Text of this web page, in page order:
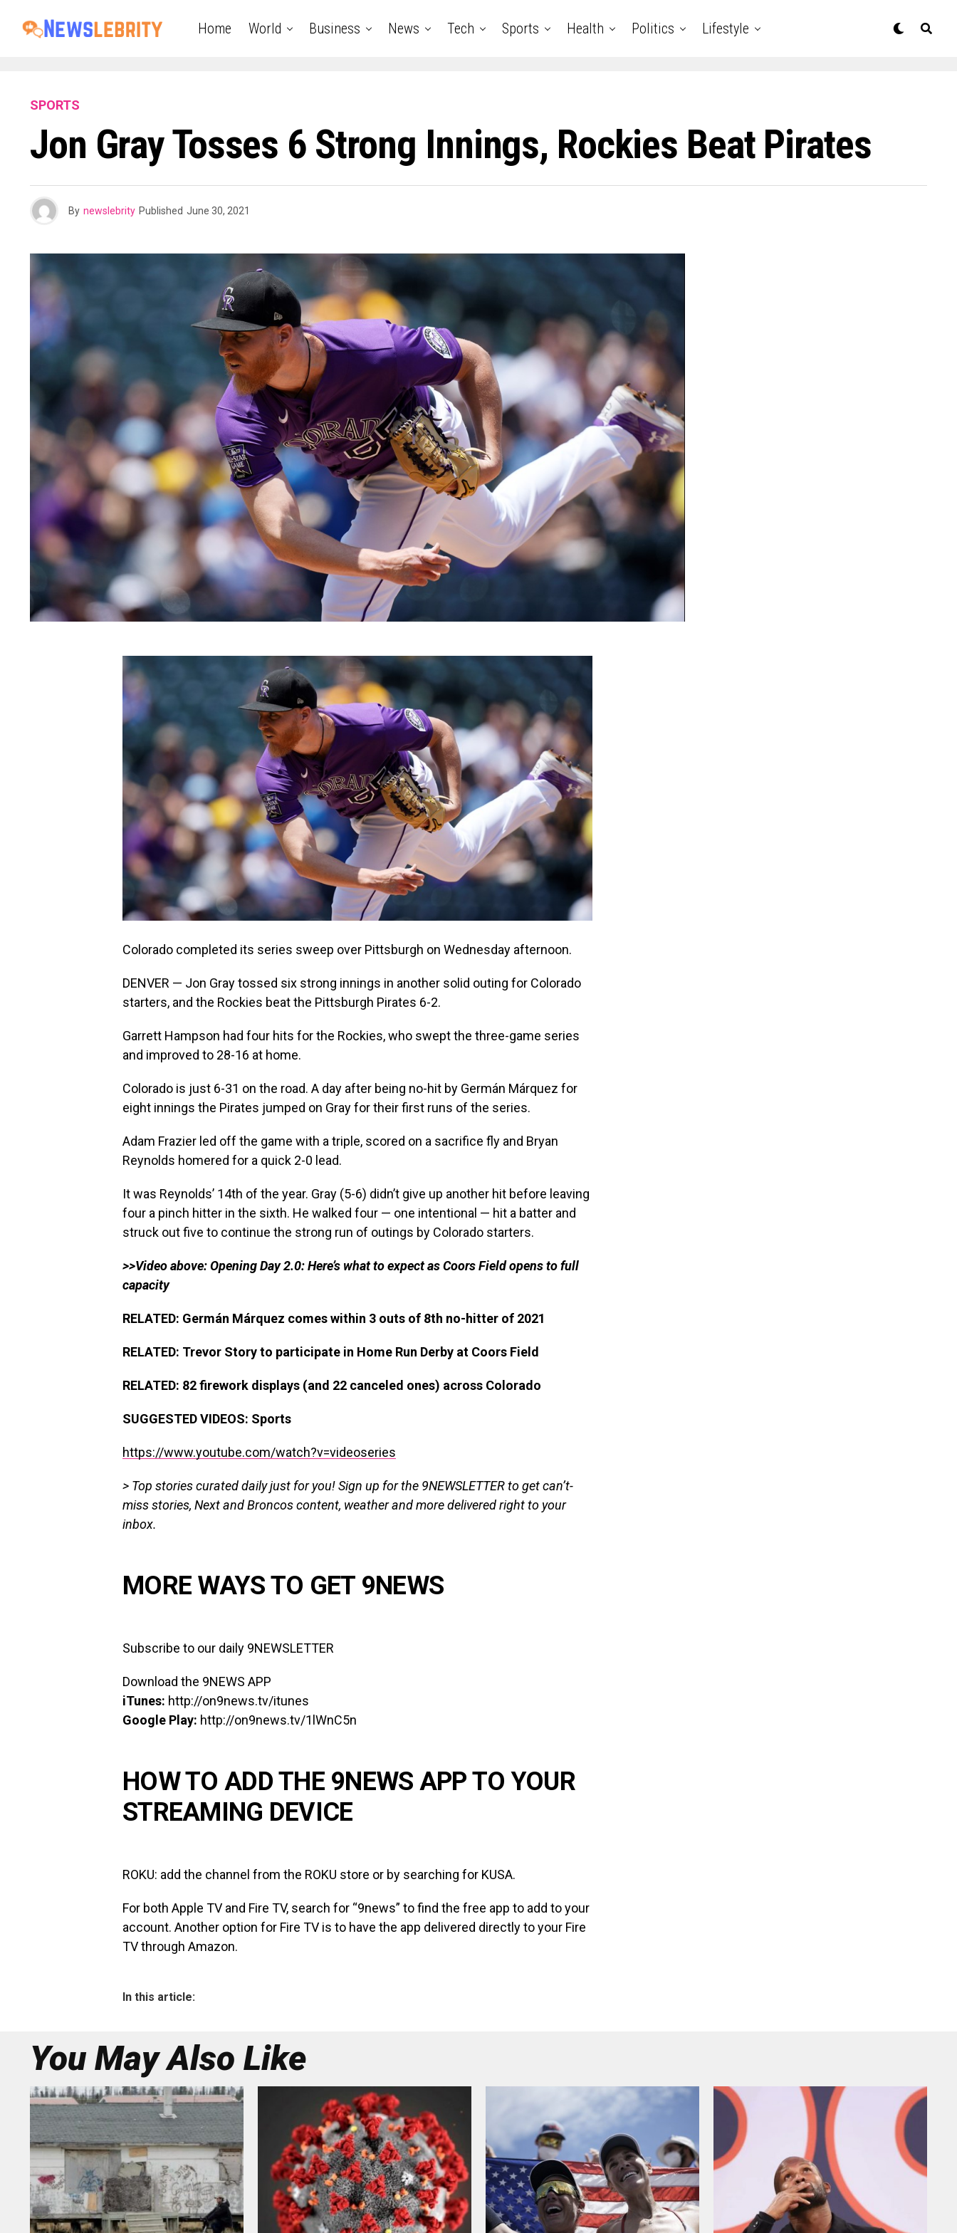
Home World Business News Tech Sports Health Politics Lifestyle
SPORTS
Jon Gray Tosses 6 Strong Innings, Rockies Beat Pirates
By newslebrity Published June 30, 2021
Colorado completed its series sweep over Pittsburgh on Wednesday afternoon.
DENVER — Jon Gray tossed six strong innings in another solid outing for Colorado
starters, and the Rockies beat the Pittsburgh Pirates 6-2.
Garrett Hampson had four hits for the Rockies, who swept the three-game series
and improved to 28-16 at home.
Colorado is just 6-31 on the road. A day after being no-hit by Germán Márquez for
eight innings the Pirates jumped on Gray for their first runs of the series.
Adam Frazier led off the game with a triple, scored on a sacrifice fly and Bryan
Reynolds homered for a quick 2-0 lead.
It was Reynolds’ 14th of the year. Gray (5-6) didn’t give up another hit before leaving
four a pinch hitter in the sixth. He walked four — one intentional — hit a batter and
struck out five to continue the strong run of outings by Colorado starters.
>>Video above: Opening Day 2.0: Here’s what to expect as Coors Field opens to full
capacity
RELATED: Germán Márquez comes within 3 outs of 8th no-hitter of 2021
RELATED: Trevor Story to participate in Home Run Derby at Coors Field
RELATED: 82 firework displays (and 22 canceled ones) across Colorado
SUGGESTED VIDEOS: Sports
https://www.youtube.com/watch?v=videoseries
> Top stories curated daily just for you!Sign up for the 9NEWSLETTERto getcan’t-
miss stories, Next and Broncos content, weather and more delivered rightto your
inbox.
MORE WAYS TO GET 9NEWS
Subscribe to our daily 9NEWSLETTER
Download the 9NEWS APP
iTunes: http://on9news.tv/itunes
Google Play: http://on9news.tv/1lWnC5n
HOW TO ADD THE 9NEWS APP TO YOUR
STREAMING DEVICE
ROKU: add the channel from the ROKU store or by searching for KUSA.
For both Apple TV and Fire TV, search for “9news” to find the free app to add to your
account. Another option for Fire TV is to have the app delivered directly to your Fire
TV through Amazon.
In this article:
You May Also Like